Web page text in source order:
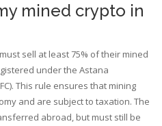
mined crypto in
sell at least 75% of their mined
under the Astana
This rule ensures that mining
and are subject to taxation. The
abroad, but must still be